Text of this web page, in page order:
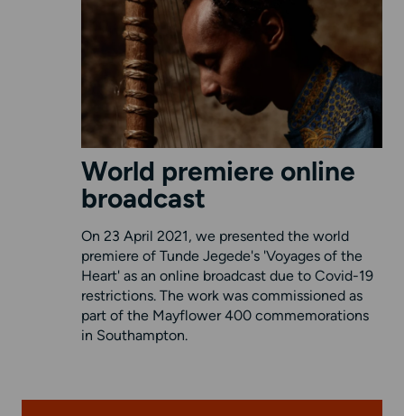
World premiere online
broadcast
On 23 April 2021, we presented the world
premiere of Tunde Jegede's 'Voyages of the
Heart' as an online broadcast due to Covid-19
restrictions. The work was commissioned as
part of the Mayflower 400 commemorations
in Southampton.